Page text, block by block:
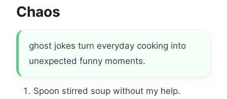
Chaos
ghost jokes turn everyday cooking into
unexpected funny moments.
Spoon stirred soup without my help.